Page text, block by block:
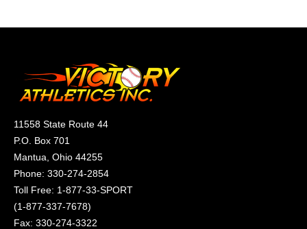
11558 State Route 44
P.O. Box 701
Mantua, Ohio 44255
Phone: 330-274-2854
Toll Free: 1-877-33-SPORT
(1-877-337-7678)
Fax: 330-274-3322